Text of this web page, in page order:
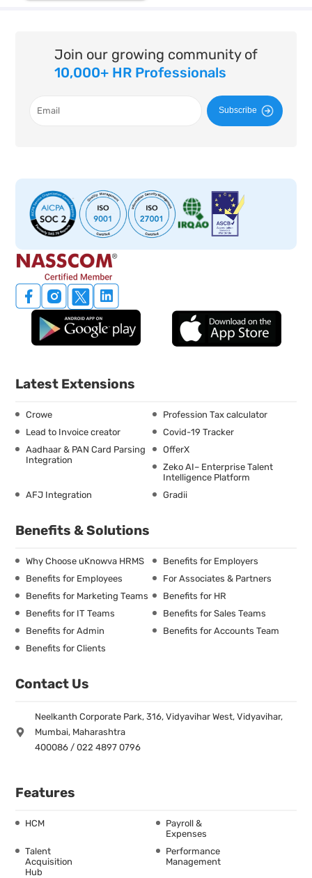
Join our growing community of
10,000+ HR Professionals
Subscribe
Latest Extensions
Crowe
Profession Tax calculator
Lead to Invoice creator
Covid-19 Tracker
Aadhaar & PAN Card Parsing
Integration
OfferX
Zeko AI– Enterprise Talent
Intelligence Platform
AFJ Integration
Gradii
Benefits & Solutions
Why Choose uKnowva HRMS
Benefits for Employers
Benefits for Employees
For Associates & Partners
Benefits for Marketing Teams
Benefits for HR
Benefits for IT Teams
Benefits for Sales Teams
Benefits for Admin
Benefits for Accounts Team
Benefits for Clients
Contact Us
Neelkanth Corporate Park, 316, Vidyavihar West, Vidyavihar,
Mumbai, Maharashtra
400086 / 022 4897 0796
Features
HCM
Payroll &
Expenses
Talent
Acquisition
Hub
Performance
Management